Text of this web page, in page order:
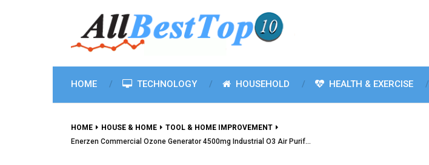
HOME TECHNOLOGY HOUSEHOLD HEALTH & EXERCISE
HOME HOUSE & HOME
TOOL & HOME IMPROVEMENT
Enerzen Commercial Ozone Generator 4500mg Industrial O3 Air Purif…